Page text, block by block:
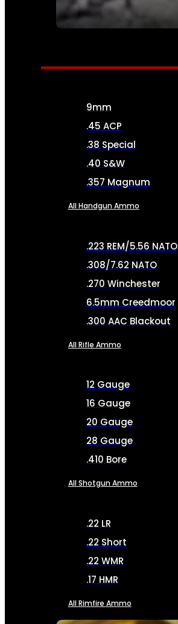
SEE ALL FIREARMS
AMMO
9mm
.45 ACP
.38 Special
.40 S&W
.357 Magnum
All Handgun Ammo
.223 REM/5.56 NATO
.308/7.62 NATO
.270 Winchester
6.5mm Creedmoor
.300 AAC Blackout
All Rifle Ammo
12 Gauge
16 Gauge
20 Gauge
28 Gauge
.410 Bore
All Shotgun Ammo
.22 LR
.22 Short
.22 WMR
.17 HMR
All Rimfire Ammo